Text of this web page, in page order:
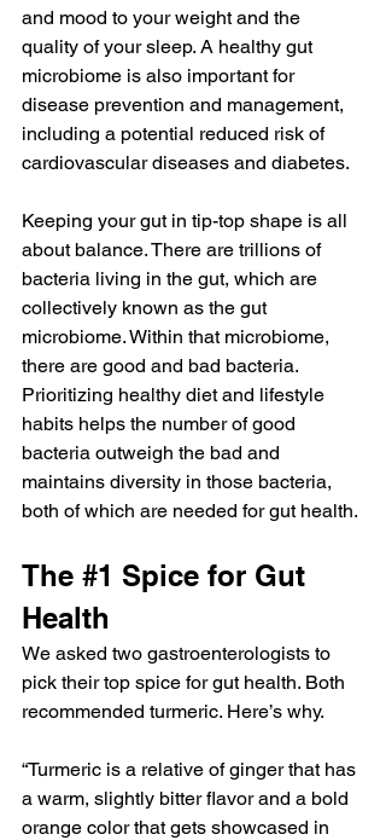
and mood to your weight and the
quality of your sleep. A healthy gut
microbiome is also important for
disease prevention and management,
including a potential reduced risk of
cardiovascular diseases and diabetes.
Keeping your gut in tip-top shape is all
about balance. There are trillions of
bacteria living in the gut, which are
collectively known as the gut
microbiome. Within that microbiome,
there are good and bad bacteria.
Prioritizing healthy diet and lifestyle
habits helps the number of good
bacteria outweigh the bad and
maintains diversity in those bacteria,
both of which are needed for gut health.
The #1 Spice for Gut
Health
We asked two gastroenterologists to
pick their top spice for gut health. Both
recommended turmeric. Here’s why.
“Turmeric is a relative of ginger that has
a warm, slightly bitter flavor and a bold
orange color that gets showcased in